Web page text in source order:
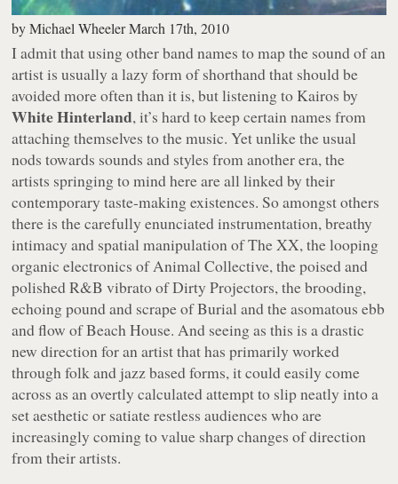
byMichael WheelerMarch 17th, 2010
I admit that using other band names to map the sound of an
artist is usually a lazy form of shorthand that should be
avoided more often than it is, but listening to Kairos by
White Hinterland, it’s hard to keep certain names from
attaching themselves to the music. Yet unlike the usual
nods towards sounds and styles from another era, the
artists springing to mind here are all linked by their
contemporary taste-making existences. So amongst others
there is the carefully enunciated instrumentation, breathy
intimacy and spatial manipulation of The XX, the looping
organic electronics of Animal Collective, the poised and
polished R&B vibrato of Dirty Projectors, the brooding,
echoing pound and scrape of Burial and the asomatous ebb
and flow of Beach House. And seeing as this is a drastic
new direction for an artist that has primarily worked
through folk and jazz based forms, it could easily come
across as an overtly calculated attempt to slip neatly into a
set aesthetic or satiate restless audiences who are
increasingly coming to value sharp changes of direction
from their artists.